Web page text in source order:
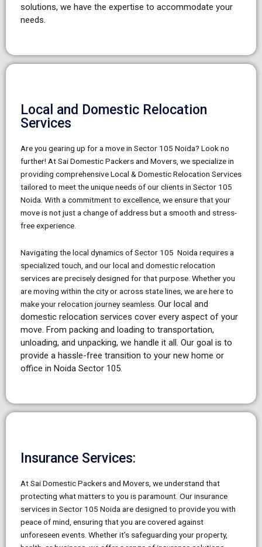
solutions, we have the expertise to accommodate your
needs.
Local and Domestic Relocation
Services
Are you gearing up for a move in Sector 105 Noida? Look no
further! At Sai Domestic Packers and Movers, we specialize in
providing comprehensive Local & Domestic Relocation Services
tailored to meet the unique needs of our clients in Sector 105
Noida. With a commitment to excellence, we ensure that your
move is not just a change of address but a smooth and stress-
free experience.
Navigating the local dynamics of Sector 105 Noida requires a
specialized touch, and our local and domestic relocation
services are precisely designed for that purpose. Whether you
are moving within the city or across state lines, we are here to
make your relocation journey seamless. Our local and
domestic relocation services cover every aspect of your
move. From packing and loading to transportation,
unloading, and unpacking, we handle it all. Our goal is to
provide a hassle-free transition to your new home or
office in Noida Sector 105.
Insurance Services:
At Sai Domestic Packers and Movers, we understand that
protecting what matters to you is paramount. Our insurance
services in Sector 105 Noida are designed to provide you with
peace of mind, ensuring that you are covered against
unforeseen events. Whether it’s safeguarding your property,